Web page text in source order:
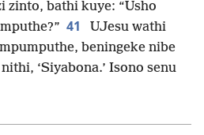
zinto, bathi kuye: “Usho
41
UJesu wathi
beningeke nibe
‘Siyabona.’ Isono senu